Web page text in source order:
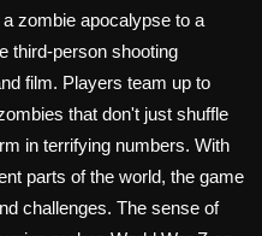
zombie apocalypse to a
third-person shooting
film. Players team up to
that don't just shuffle
in terrifying numbers. With
parts of the world, the game
challenges. The sense of